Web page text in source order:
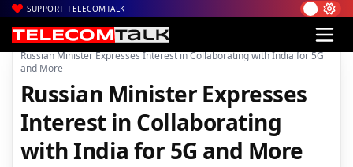
SUPPORT TELECOMTALK
Home| News| Technology News
Russian Minister Expresses Interest in Collaborating with India for 5G
and More
Russian Minister Expresses
Interest in Collaborating
with India for 5G and More